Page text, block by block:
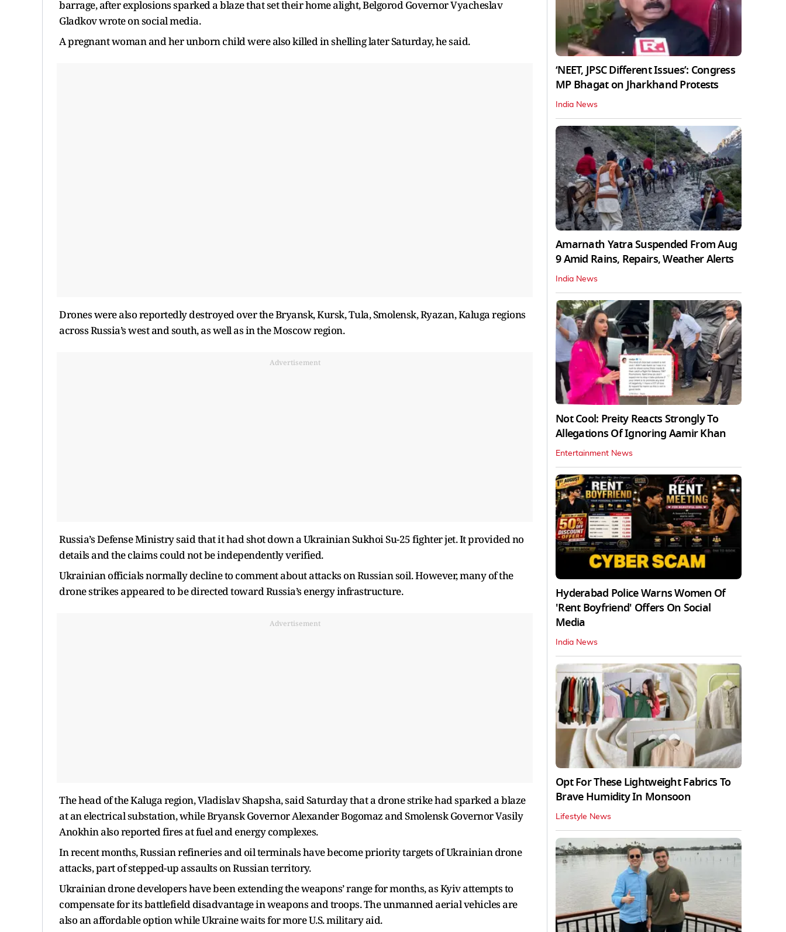
barrage, after explosions sparked a blaze that set their home alight, Belgorod Governor Vyacheslav
Gladkov wrote on social media.
A pregnant woman and her unborn child were also killed in shelling later Saturday, he said.
Drones were also reportedly destroyed over the Bryansk, Kursk, Tula, Smolensk, Ryazan, Kaluga regions
across Russia’s west and south, as well as in the Moscow region.
Advertisement
Russia’s Defense Ministry said that it had shot down a Ukrainian Sukhoi Su-25 fighter jet. It provided no
details and the claims could not be independently verified.
Ukrainian officials normally decline to comment about attacks on Russian soil. However, many of the
drone strikes appeared to be directed toward Russia’s energy infrastructure.
Advertisement
The head of the Kaluga region, Vladislav Shapsha, said Saturday that a drone strike had sparked a blaze
at an electrical substation, while Bryansk Governor Alexander Bogomaz and Smolensk Governor Vasily
Anokhin also reported fires at fuel and energy complexes.
In recent months, Russian refineries and oil terminals have become priority targets of Ukrainian drone
attacks, part of stepped-up assaults on Russian territory.
Ukrainian drone developers have been extending the weapons’ range for months, as Kyiv attempts to
compensate for its battlefield disadvantage in weapons and troops. The unmanned aerial vehicles are
also an affordable option while Ukraine waits for more U.S. military aid.
‘NEET, JPSC Different Issues’: Congress
MP Bhagat on Jharkhand Protests
India News
Amarnath Yatra Suspended From Aug
9 Amid Rains, Repairs, Weather Alerts
India News
Not Cool: Preity Reacts Strongly To
Allegations Of Ignoring Aamir Khan
Entertainment News
Hyderabad Police Warns Women Of
'Rent Boyfriend' Offers On Social
Media
India News
Opt For These Lightweight Fabrics To
Brave Humidity In Monsoon
Lifestyle News